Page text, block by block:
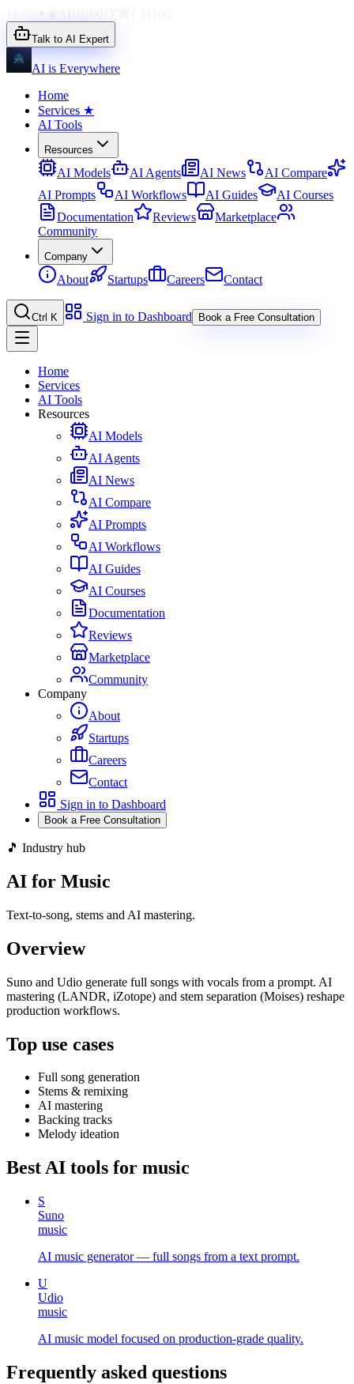
Talk to AI Expert
AI is Everywhere
Home
Services ★
AI Tools
Resources
AI Models AI Agents AI News
AI Compare
AI Prompts
AI Workflows AI Guides
AI Courses
Documentation
Reviews
Marketplace
Community
Company
About Startups Careers Contact
Ctrl K Sign in to Dashboard Book a Free Consultation
Home
Services
AI Tools
Resources
AI Models
AI Agents
AI News
AI Compare
AI Prompts
AI Workflows
AI Guides
AI Courses
Documentation
Reviews
Marketplace
Community
Company
About
Startups
Careers
Contact
Sign in to Dashboard
Book a Free Consultation
🎵 Industry hub
AI for Music
Text-to-song, stems and AI mastering.
Overview
Suno and Udio generate full songs with vocals from a prompt. AI
mastering (LANDR, iZotope) and stem separation (Moises) reshape
production workflows.
Top use cases
Full song generation
Stems & remixing
AI mastering
Backing tracks
Melody ideation
Best AI tools for music
S
Suno
music
AI music generator — full songs from a text prompt.
U
Udio
music
AI music model focused on production-grade quality.
Frequently asked questions